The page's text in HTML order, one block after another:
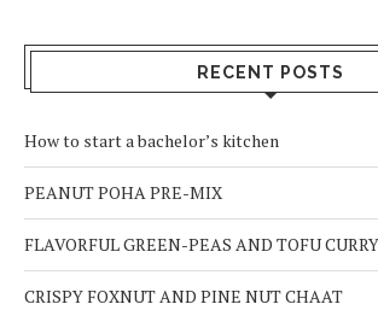
RECENT POSTS
How to start a bachelor’s kitchen
PEANUT POHA PRE-MIX
FLAVORFUL GREEN-PEAS AND TOFU CURRY
CRISPY FOXNUT AND PINE NUT CHAAT